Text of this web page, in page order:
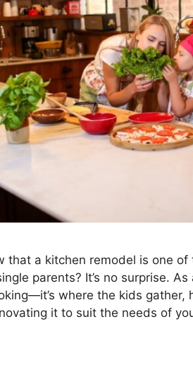
that a kitchen remodel is one
parents? It’s no surprise.
where the kids
it to suit the needs of